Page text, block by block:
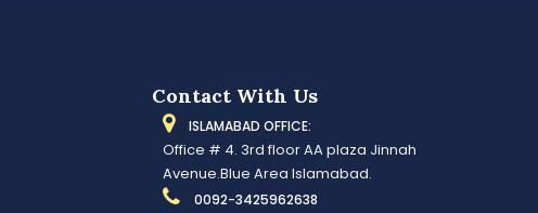
Contact With Us
ISLAMABAD OFFICE:
Office # 4. 3rd floor AA plaza Jinnah
Avenue.Blue Area Islamabad.
0092-3425962638